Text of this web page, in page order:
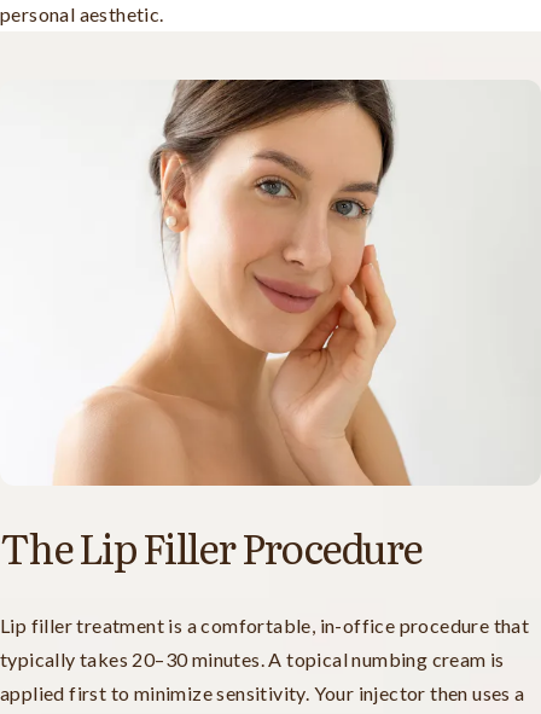
personal aesthetic.
The Lip Filler Procedure
Lip filler treatment is a comfortable, in-office procedure that
typically takes 20–30 minutes. A topical numbing cream is
applied first to minimize sensitivity. Your injector then uses a